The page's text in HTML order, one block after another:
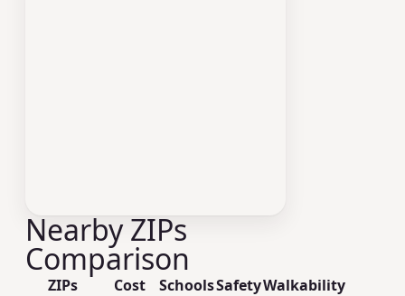
Nearby ZIPs
Comparison
ZIPs Cost SchoolsSafetyWalkability